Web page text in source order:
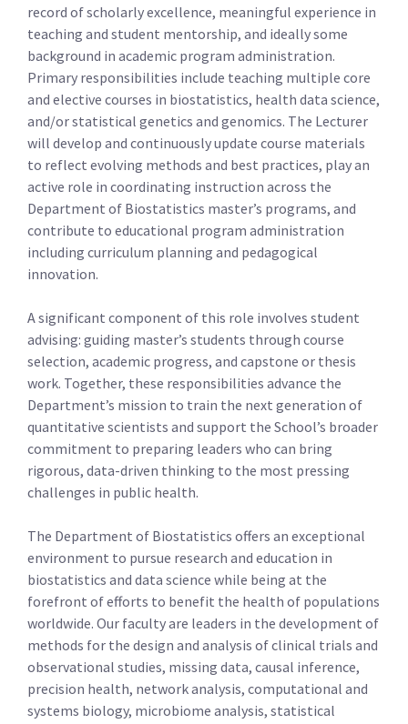
record of scholarly excellence, meaningful experience in
teaching and student mentorship, and ideally some
background in academic program administration.
Primary responsibilities include teaching multiple core
and elective courses in biostatistics, health data science,
and/or statistical genetics and genomics. The Lecturer
will develop and continuously update course materials
to reflect evolving methods and best practices, play an
active role in coordinating instruction across the
Department of Biostatistics master’s programs, and
contribute to educational program administration
including curriculum planning and pedagogical
innovation.
A significant component of this role involves student
advising: guiding master’s students through course
selection, academic progress, and capstone or thesis
work. Together, these responsibilities advance the
Department’s mission to train the next generation of
quantitative scientists and support the School’s broader
commitment to preparing leaders who can bring
rigorous, data-driven thinking to the most pressing
challenges in public health.
The Department of Biostatistics offers an exceptional
environment to pursue research and education in
biostatistics and data science while being at the
forefront of efforts to benefit the health of populations
worldwide. Our faculty are leaders in the development of
methods for the design and analysis of clinical trials and
observational studies, missing data, causal inference,
precision health, network analysis, computational and
systems biology, microbiome analysis, statistical